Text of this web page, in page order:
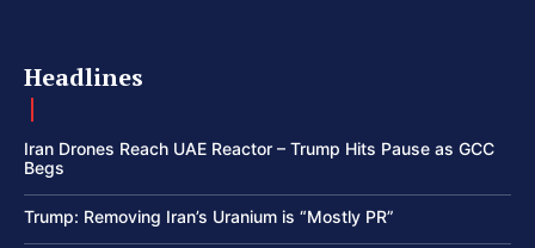
Headlines
Iran Drones Reach UAE Reactor – Trump Hits Pause as GCC
Begs
Trump: Removing Iran’s Uranium is “Mostly PR”